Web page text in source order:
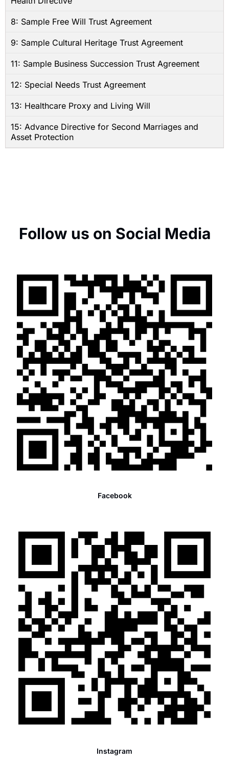
8: Sample Free Will Trust Agreement
9: Sample Cultural Heritage Trust Agreement
11: Sample Business Succession Trust Agreement
12: Special Needs Trust Agreement
13: Healthcare Proxy and Living Will
15: Advance Directive for Second Marriages and
Asset Protection
Follow us on Social Media
Facebook
Instagram